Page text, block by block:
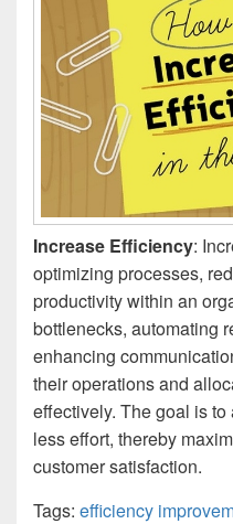
Increase Efficiency:
optimizing processes,
productivity within an
bottlenecks, automating
enhancing
their operations and
effectively. The goal is
less effort, thereby
customer satisfaction.
Tags: efficiency